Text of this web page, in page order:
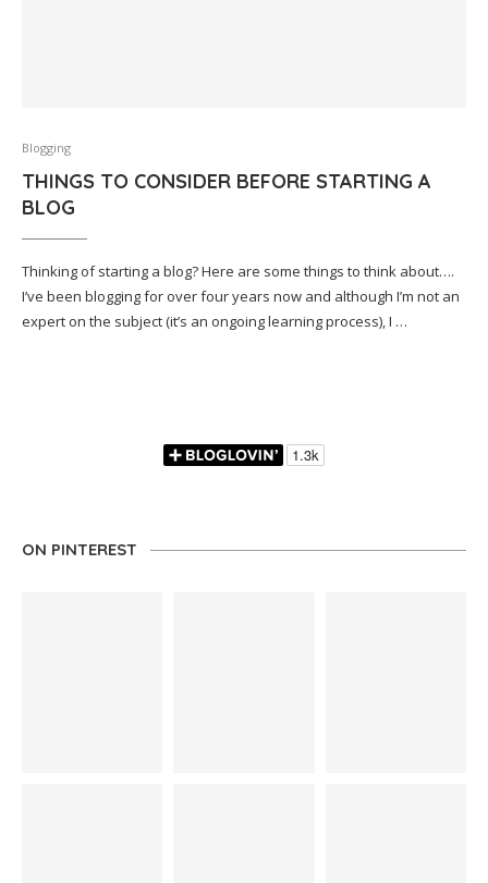
Blogging
THINGS TO CONSIDER BEFORE STARTING A
BLOG
Thinking of starting a blog? Here are some things to think about….
I’ve been blogging for over four years now and although I’m not an
expert on the subject (it’s an ongoing learning process), I …
ON PINTEREST